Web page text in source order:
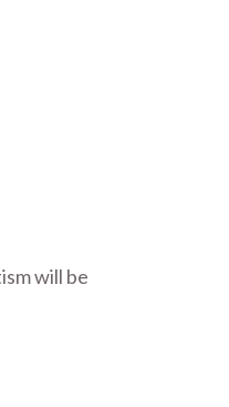
will be